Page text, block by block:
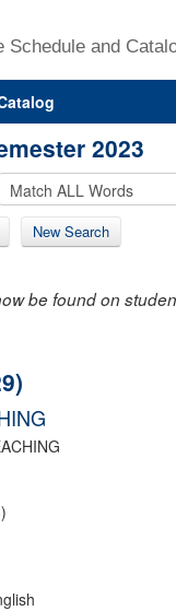
Schedule and
2023
New Search
be found on